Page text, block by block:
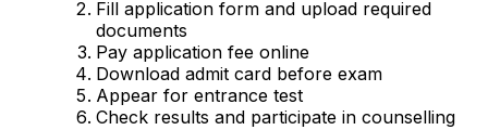
Fill application form and upload required
documents
Pay application fee online
Download admit card before exam
Appear for entrance test
Check results and participate in counselling